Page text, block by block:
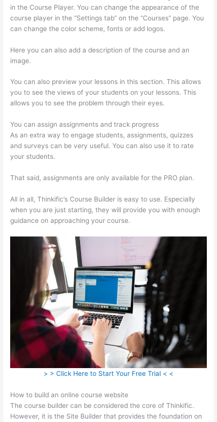
in the Course Player. You can change the appearance of the
course player in the “Settings tab” on the “Courses” page. You
can change the color scheme, fonts or add logos.
Here you can also add a description of the course and an
image.
You can also preview your lessons in this section. This allows
you to see the views of your students on your lessons. This
allows you to see the problem through their eyes.
You can assign assignments and track progress
As an extra way to engage students, assignments, quizzes
and surveys can be very useful. You can also use it to rate
your students.
That said, assignments are only available for the PRO plan.
All in all, Thinkific’s Course Builder is easy to use. Especially
when you are just starting, they will provide you with enough
guidance on approaching your course.
> > Click Here to Start Your Free Trial < <
How to build an online course website
The course builder can be considered the core of Thinkific.
However, it is the Site Builder that provides the foundation on